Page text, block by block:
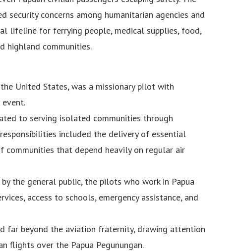
security concerns among humanitarian agencies and
lifeline for ferrying people, medical supplies, food,
highland communities.
United States, was a missionary pilot with
to serving isolated communities through
included the delivery of essential
communities that depend heavily on regular air
the general public, the pilots who work in Papua
access to schools, emergency assistance, and
far beyond the aviation fraternity, drawing attention
flights over the Papua Pegunungan.